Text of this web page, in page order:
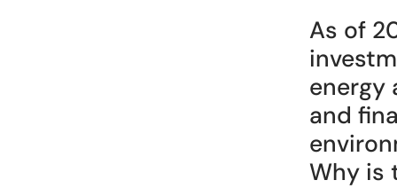
As of
energy
and
Why is